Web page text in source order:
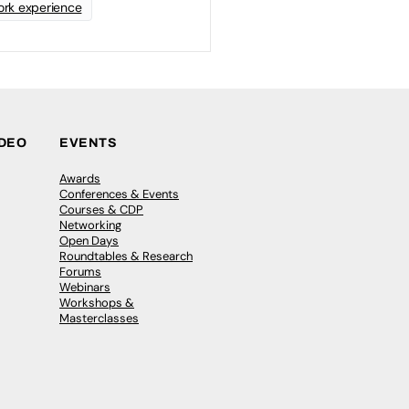
experience
EVENTS
Awards
Conferences & Events
Courses & CDP
Networking
Open Days
Roundtables & Research
Forums
Webinars
Workshops &
Masterclasses